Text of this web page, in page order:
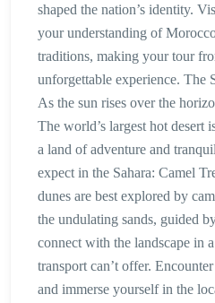
shaped the nation’s identity.
your understanding of
traditions, making your tour
unforgettable experience. The
As the sun rises over the
The world’s largest hot desert
a land of adventure and
expect in the Sahara: Camel
dunes are best explored by
the undulating sands, guided
connect with the landscape in
transport can’t offer.
and immerse yourself in the